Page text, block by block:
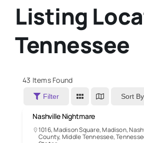
Listing
Tennessee
43 Items Found
Filter Sort By
Nashville Nightmare
1016, Madison Square, Madison,
County, Middle Tennessee,